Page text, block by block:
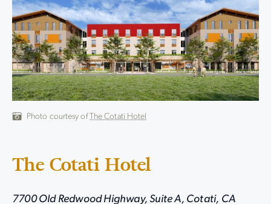
Photo courtesy of The Cotati Hotel
The Cotati Hotel
7700 Old Redwood Highway, Suite A, Cotati, CA